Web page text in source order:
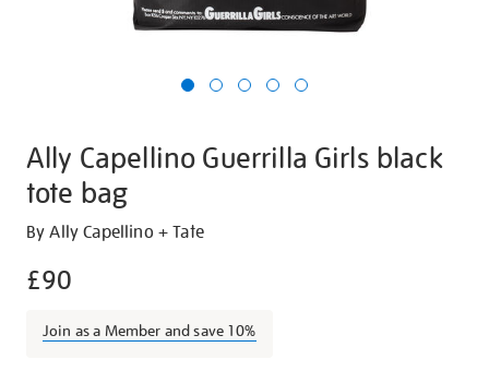
Ally Capellino Guerrilla Girls black
tote bag
Details
https://shop.tate.org.uk/ally-
guerrilla-
black-
By Ally Capellino + Tate
£90
Join as a Member and save 10%